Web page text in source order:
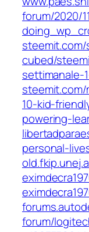
forum/2020/
cubed/
settimanale-
10-kid-
powering-
personal-
forum/